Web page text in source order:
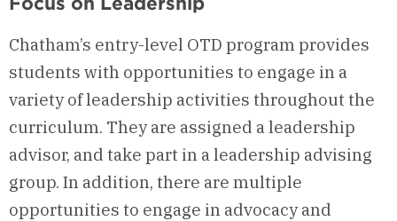
Chatham’s entry-level OTD program provides
students with opportunities to engage in a
variety of leadership activities throughout the
curriculum. They are assigned a leadership
advisor, and take part in a leadership advising
group. In addition, there are multiple
opportunities to engage in advocacy and